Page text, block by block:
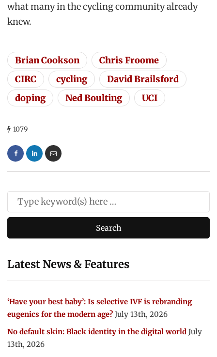
what many in the cycling community already
knew.
Brian Cookson
Chris Froome
CIRC
cycling
David Brailsford
doping
Ned Boulting UCI
1079
Latest News & Features
‘Have your best baby’: Is selective IVF is rebranding
eugenics for the modern age? July 13th, 2026
No default skin: Black identity in the digital world July
13th, 2026